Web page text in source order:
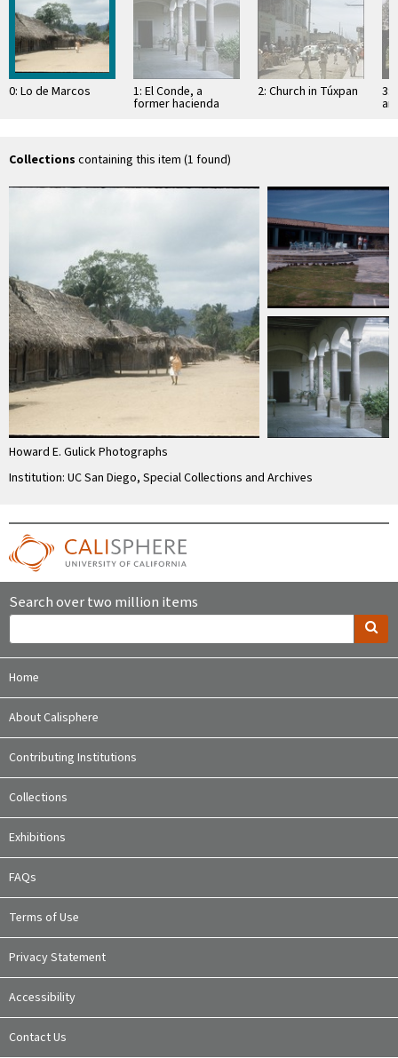
0: Lo de Marcos 1: El Conde, a
former hacienda
2: Church in Túxpan 3:
Collections containing this item (1 found)
Howard E. Gulick Photographs
Institution: UC San Diego, Special Collections and Archives
Search over two million items
Home
About Calisphere
Contributing Institutions
Collections
Exhibitions
FAQs
Terms of Use
Privacy Statement
Accessibility
Contact Us